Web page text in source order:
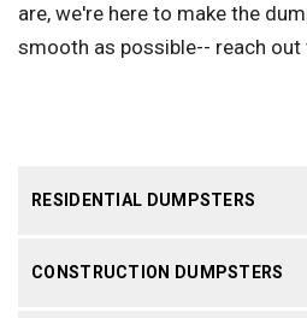
RESIDENTIAL DUMPSTERS
CONSTRUCTION DUMPSTERS
are, we're here to make the
smooth as possible-- reach out